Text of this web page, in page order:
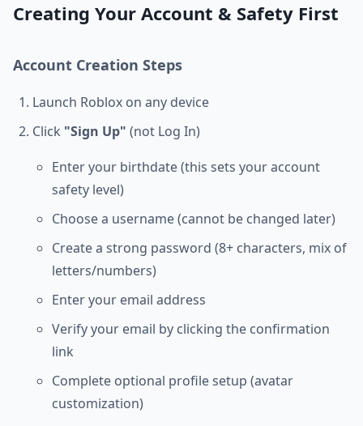
Creating Your Account & Safety First
Account Creation Steps
Launch Roblox on any device
Click "Sign Up" (not Log In)
Enter your birthdate (this sets your account
safety level)
Choose a username (cannot be changed later)
Create a strong password (8+ characters, mix of
letters/numbers)
Enter your email address
Verify your email by clicking the confirmation
link
Complete optional profile setup (avatar
customization)